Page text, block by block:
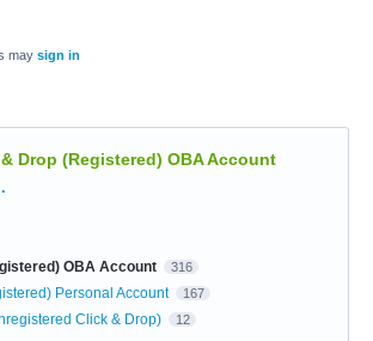
may sign in
Drop (Registered) OBA Account
OBA Account
316
Personal Account 167
Click & Drop) 12